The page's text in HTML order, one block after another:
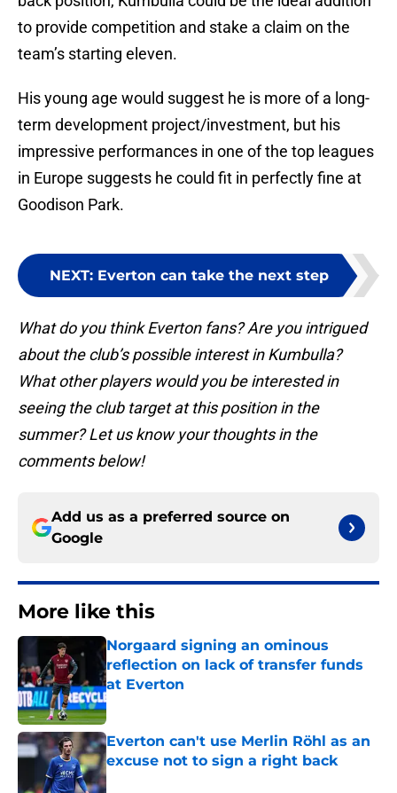
to provide competition and stake a claim on the
team’s starting eleven.
His young age would suggest he is more of a long-
term development project/investment, but his
impressive performances in one of the top leagues
in Europe suggests he could fit in perfectly fine at
Goodison Park.
NEXT: Everton can take the next step
What do you think Everton fans? Are you intrigued
about the club’s possible interest in Kumbulla?
What other players would you be interested in
seeing the club target at this position in the
summer? Let us know your thoughts in the
comments below!
Add us as a preferred source on
Google
More like this
Norgaard signing an ominous
reflection on lack of transfer funds
at Everton
Published by on Invalid Date
Everton can't use Merlin Röhl as an
excuse not to sign a right back
Published by on Invalid Date